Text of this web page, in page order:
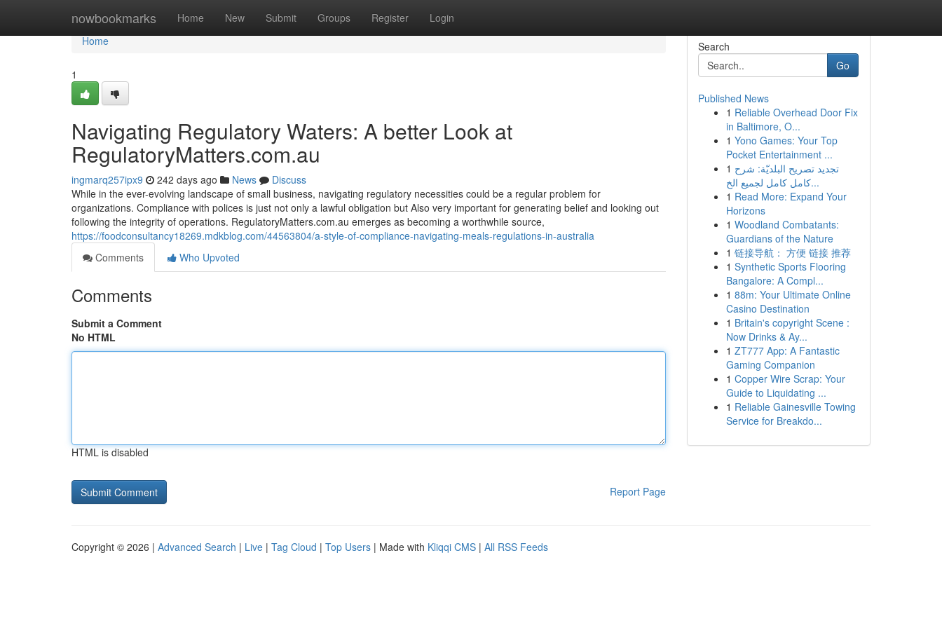
nowbookmarks Home New Submit Groups Register Login
Home
Home
1
Navigating Regulatory Waters: A better Look at
RegulatoryMatters.com.au
ingmarq257ipx9 242 days ago News
Discuss
While in the ever-evolving landscape of small business, navigating regulatory necessities could be a regular problem for
organizations. Compliance with polices is just not only a lawful obligation but Also very important for generating belief and looking out
following the integrity of operations. RegulatoryMatters.com.au emerges as becoming a worthwhile source,
https://foodconsultancy18269.mdkblog.com/44563804/a-style-of-compliance-navigating-meals-regulations-in-australia
Comments
Who Upvoted
Comments
Submit a Comment
No HTML
HTML is disabled
Report Page
Search
Go
Published News
1 Reliable Overhead Door Fix
in Baltimore, O...
1 Yono Games: Your Top
Pocket Entertainment ...
1 تجديد تصريح البلديّة: شرح
كامل كامل لجميع الخ...
1 Read More: Expand Your
Horizons
1 Woodland Combatants:
Guardians of the Nature
1 链接导航： 方便 链接 推荐
1 Synthetic Sports Flooring
Bangalore: A Compl...
1 88m: Your Ultimate Online
Casino Destination
1 Britain's copyright Scene :
Now Drinks & Ay...
1 ZT777 App: A Fantastic
Gaming Companion
1 Copper Wire Scrap: Your
Guide to Liquidating ...
1 Reliable Gainesville Towing
Service for Breakdo...
Copyright © 2026 | Advanced Search | Live | Tag Cloud | Top Users | Made with Kliqqi CMS | All RSS Feeds